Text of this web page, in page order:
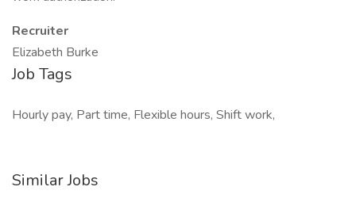
Recruiter
Elizabeth Burke
Job Tags
Hourly pay, Part time, Flexible hours, Shift work,
Similar Jobs